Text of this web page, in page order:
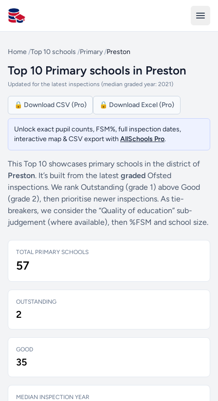
All Schools UK
Home /Top 10 schools /Primary /Preston
Top 10 Primary schools in Preston
Updated for the latest inspections (median graded year: 2021)
🔒 Download CSV (Pro) 🔒 Download Excel (Pro)
Unlock exact pupil counts, FSM%, full inspection dates,
interactive map & CSV export with AllSchools Pro.
This Top 10 showcases primary schools in the district of
Preston. It’s built from the latest graded Ofsted
inspections. We rank Outstanding (grade 1) above Good
(grade 2), then prioritise newer inspections. As tie-
breakers, we consider the “Quality of education” sub-
judgement (where available), then %FSM and school size.
TOTAL PRIMARY SCHOOLS
57
OUTSTANDING
2
GOOD
35
MEDIAN INSPECTION YEAR